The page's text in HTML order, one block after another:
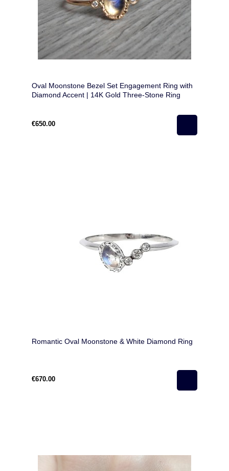
Oval Moonstone Bezel Set Engagement Ring with
Diamond Accent | 14K Gold Three-Stone Ring
€650.00
Romantic Oval Moonstone & White Diamond Ring
€670.00